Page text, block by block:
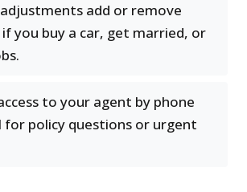
add or remove
you buy a car, get married, or
to your agent by phone
for policy questions or urgent